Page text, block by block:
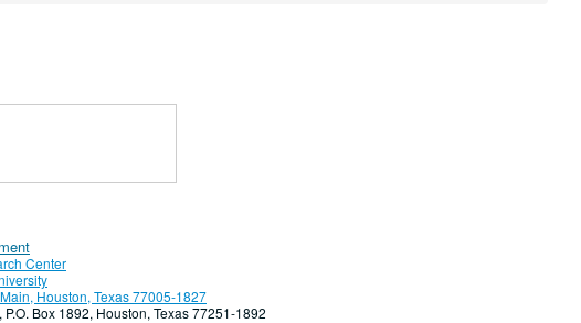
Center
Houston, Texas 77005-1827
Box 1892, Houston, Texas 77251-1892